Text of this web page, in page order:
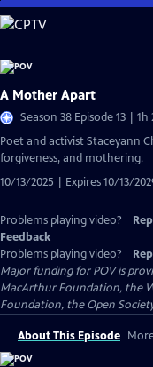
Skip
to
Content
A Mother Apart
Season 38 Episode 13 | 1h
Poet and activist Staceyann
forgiveness, and mothering.
10/13/2025 | Expires 10/13/
Problems playing video?
Feedback
Problems playing video?
Major funding for POV is
MacArthur Foundation, the
Foundation, the Open
About This Episode